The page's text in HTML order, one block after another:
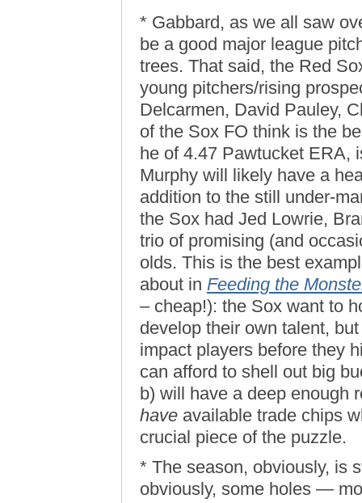
* Gabbard, as we all saw
be a good major league
trees. That said, the Red
young pitchers/rising
Delcarmen, David Pauley,
of the Sox FO think is the
he of 4.47 Pawtucket ERA,
Murphy will likely have a
addition to the still under-
the Sox had Jed Lowrie,
trio of promising (and
olds. This is the best
about in Feeding the
– cheap!): the Sox want to
develop their own talent,
impact players before they
can afford to shell out big
b) will have a deep enough
have available trade chips
crucial piece of the puzzle.
* The season, obviously, is
obviously, some holes —